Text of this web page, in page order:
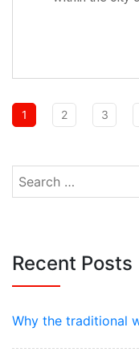
1 2 3
Recent Posts
Why the traditional